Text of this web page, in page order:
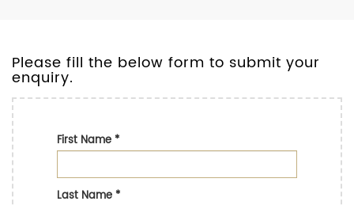
Please fill the below form to submit your
enquiry.
First Name*
Last Name*